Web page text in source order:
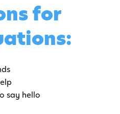
for
say hello